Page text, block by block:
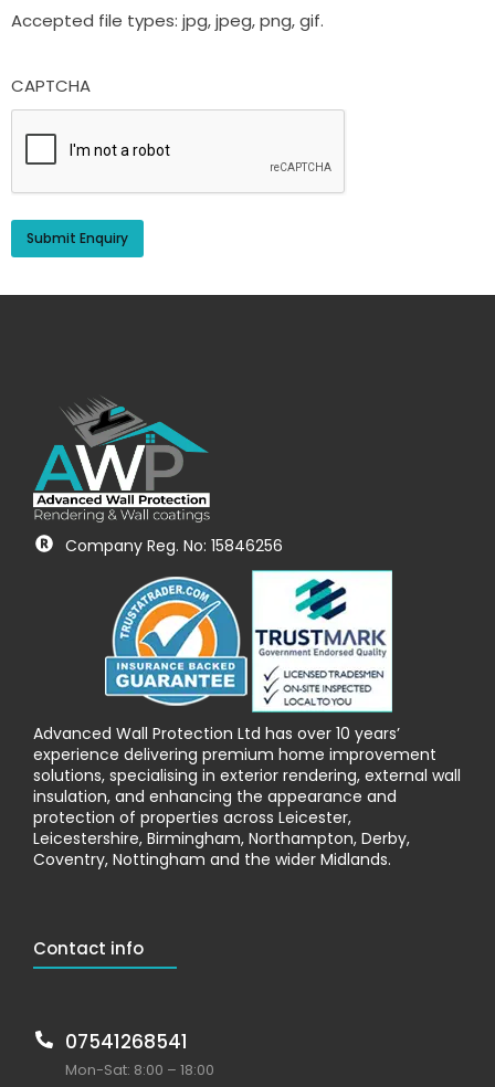
Accepted file types: jpg, jpeg, png, gif.
CAPTCHA
Company Reg. No: 15846256
Advanced Wall Protection Ltd has over 10 years’
experience delivering premium home improvement
solutions, specialising in exterior rendering, external wall
insulation, and enhancing the appearance and
protection of properties across Leicester,
Leicestershire, Birmingham, Northampton, Derby,
Coventry, Nottingham and the wider Midlands.
Contact info
07541268541
Mon-Sat: 8:00 – 18:00